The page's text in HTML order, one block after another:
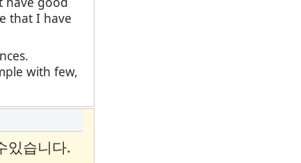
that I have
with few,
있습니다.